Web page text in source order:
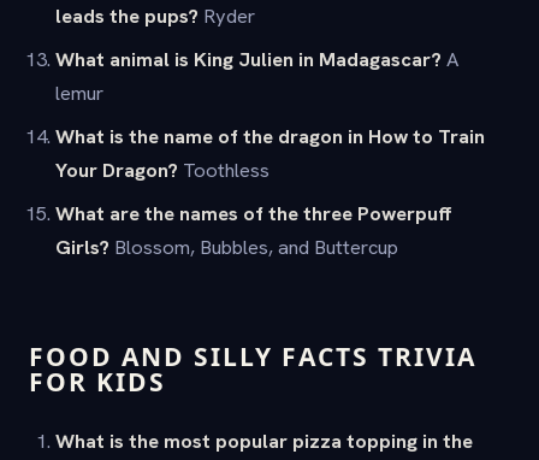
leads the pups? Ryder
What animal is King Julien in Madagascar? A
lemur
What is the name of the dragon in How to Train
Your Dragon? Toothless
What are the names of the three Powerpuff
Girls? Blossom, Bubbles, and Buttercup
FOOD AND SILLY FACTS TRIVIA
FOR KIDS
What is the most popular pizza topping in the